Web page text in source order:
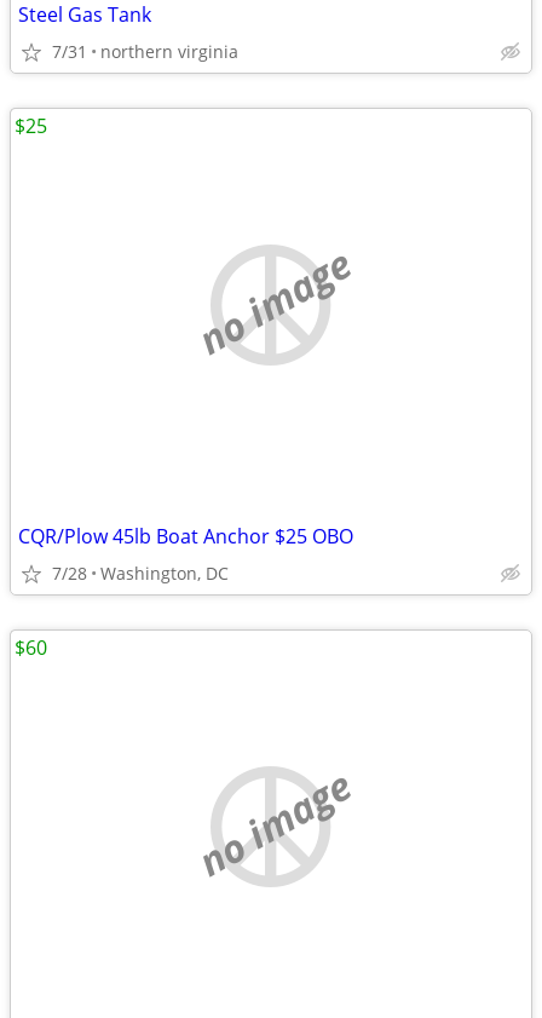
Steel Gas Tank
7/31 northern virginia
no image
CQR/Plow 45lb Boat Anchor $25 OBO
7/28 Washington, DC
$25
no image
$60